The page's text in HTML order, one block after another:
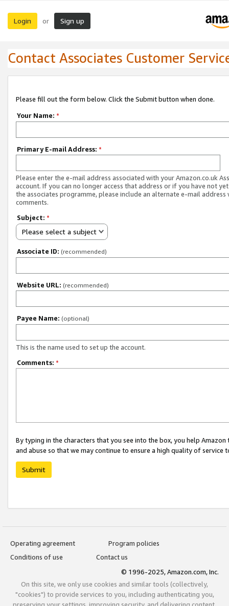
Login or Sign up
Contact Associates Customer
Please fill out the form below. Click the Submit button when done.
Your Name: *
Primary E-mail Address: *
Please enter the e-mail address associated with your Amazon.co.uk
account. If you can no longer access that address or if you have not
the associates programme, please include an alternate e-mail address
comments.
Subject: *
Please select a subject
Associate ID: (recommended)
Website URL: (recommended)
Payee Name: (optional)
This is the name used to set up the account.
Comments: *
By typing in the characters that you see into the box, you help
and abuse so that we may continue to ensure a high quality of service
Submit
Operating agreement
Program policies
Conditions of use
Contact us
© 1996-2025, Amazon.com, Inc.
On this site, we only use cookies and similar tools (collectively,
"cookies") to provide services to you, including authenticating you,